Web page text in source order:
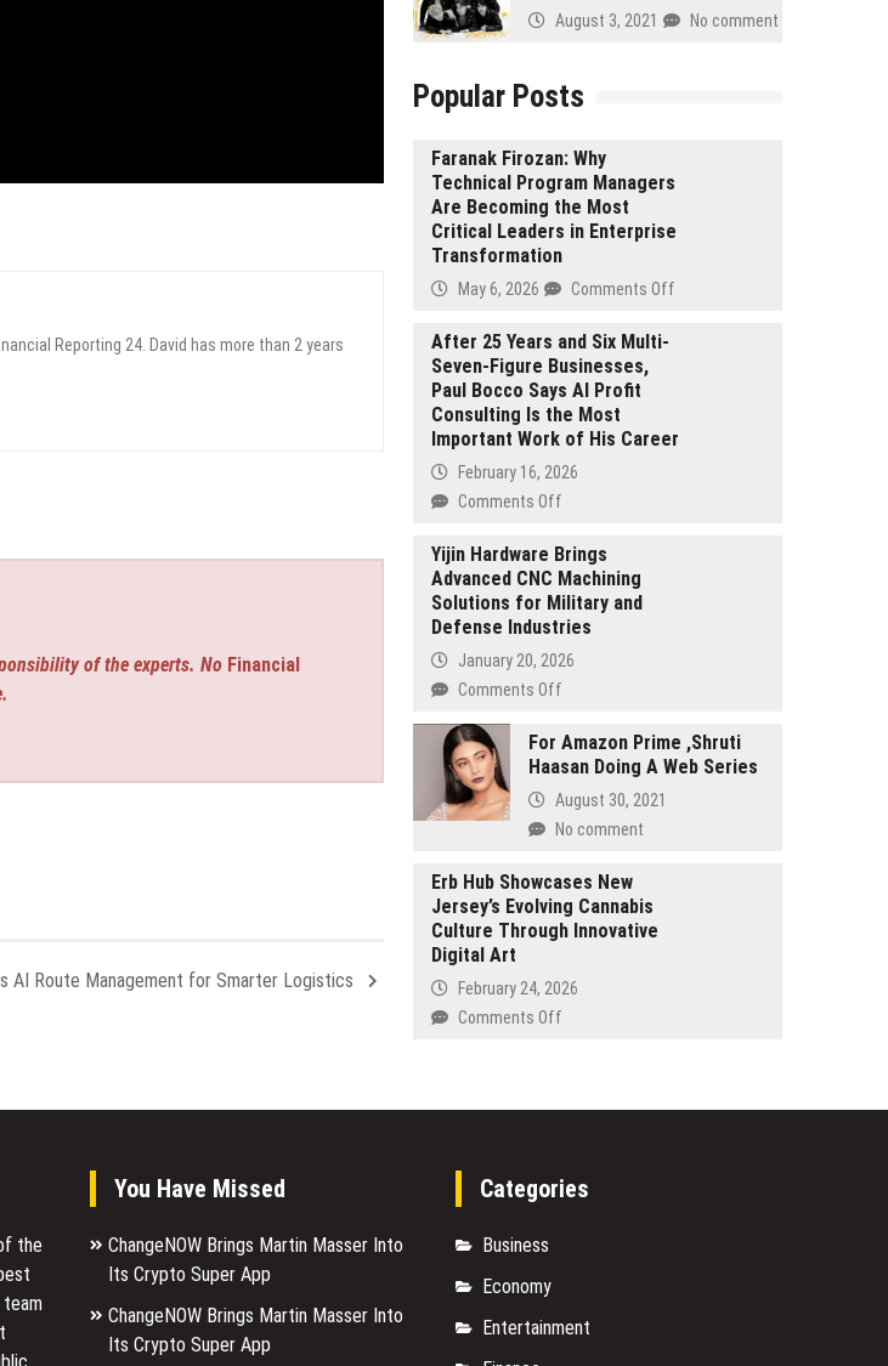
Reporting 24. David has more than 2 years
of the experts. No Financial
AI Route Management for Smarter Logistics
August 3, 2021 No comment
Popular Posts
Faranak Firozan: Why
Technical Program Managers
Are Becoming the Most
Critical Leaders in Enterprise
Transformation
May 6, 2026 Comments Offon
Managers
After 25 Years and Six Multi-
Seven-Figure Businesses,
Paul Bocco Says AI Profit
Consulting Is the Most
Important Work of His Career
February 16, 2026
Comments Offon
25
Years
and
Six
Multi-
Seven-
Paul
Says
AI
Consulting
Is
the
Important
Work
Yijin Hardware Brings
Advanced CNC Machining
Solutions for Military and
Defense Industries
January 20, 2026
Comments Offon
Hardware
Brings
Advanced
CNC
Machining
for
Military
and
Industries
For Amazon Prime ,Shruti
Haasan Doing A Web Series
August 30, 2021
No comment
Erb Hub Showcases New
Jersey’s Evolving Cannabis
Culture Through Innovative
Digital Art
February 24, 2026
Comments Offon
Cannabis
Art
the
You Have Missed
ChangeNOW Brings Martin Masser Into
Its Crypto Super App
ChangeNOW Brings Martin Masser Into
Its Crypto Super App
Categories
Business
Economy
Entertainment